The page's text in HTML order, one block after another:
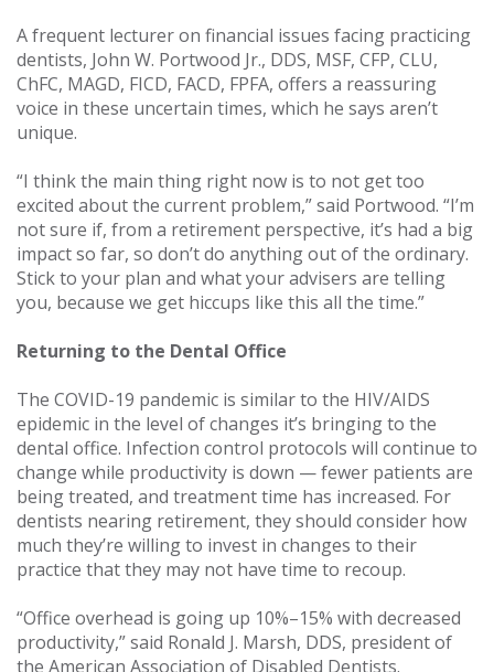
A frequent lecturer on financial issues facing practicing
dentists, John W. Portwood Jr., DDS, MSF, CFP, CLU,
ChFC, MAGD, FICD, FACD, FPFA, offers a reassuring
voice in these uncertain times, which he says aren’t
unique.
“I think the main thing right now is to not get too
excited about the current problem,” said Portwood. “I’m
not sure if, from a retirement perspective, it’s had a big
impact so far, so don’t do anything out of the ordinary.
Stick to your plan and what your advisers are telling
you, because we get hiccups like this all the time.”
Returning to the Dental Office
The COVID-19 pandemic is similar to the HIV/AIDS
epidemic in the level of changes it’s bringing to the
dental office. Infection control protocols will continue to
change while productivity is down — fewer patients are
being treated, and treatment time has increased. For
dentists nearing retirement, they should consider how
much they’re willing to invest in changes to their
practice that they may not have time to recoup.
“Office overhead is going up 10%–15% with decreased
productivity,” said Ronald J. Marsh, DDS, president of
the American Association of Disabled Dentists.